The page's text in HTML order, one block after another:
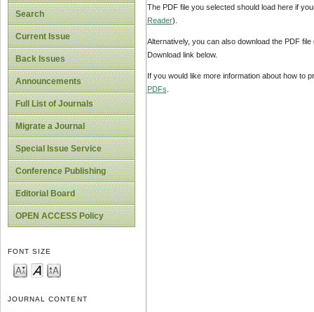
Search
Current Issue
Back Issues
Announcements
Full List of Journals
Migrate a Journal
Special Issue Service
Conference Publishing
Editorial Board
OPEN ACCESS Policy
FONT SIZE
JOURNAL CONTENT
The PDF file you selected should load here if
Reader).
Alternatively, you can also download the PDF
Download link below.
If you would like more information about how to
PDFs